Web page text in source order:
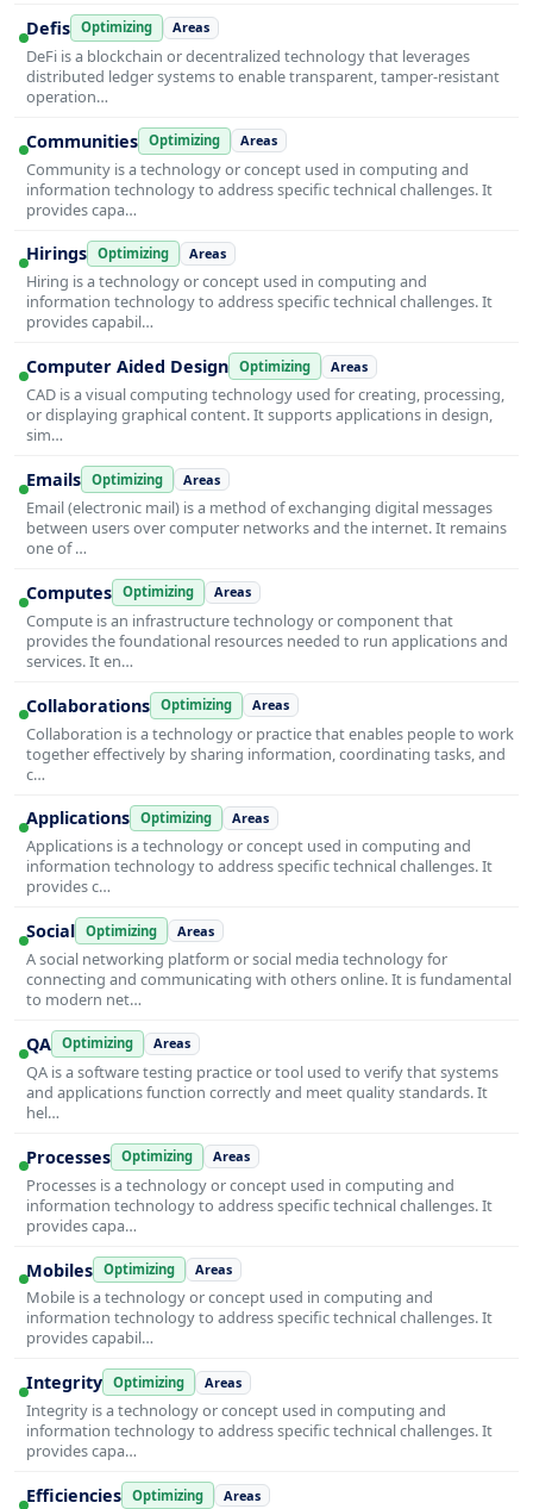
Defis Optimizing Areas
DeFi is a blockchain or decentralized technology that leverages
distributed ledger systems to enable transparent, tamper-resistant
operation…
Communities Optimizing Areas
Community is a technology or concept used in computing and
information technology to address specific technical challenges. It
provides capa…
Hirings Optimizing Areas
Hiring is a technology or concept used in computing and
information technology to address specific technical challenges. It
provides capabil…
Computer Aided Design Optimizing Areas
CAD is a visual computing technology used for creating, processing,
or displaying graphical content. It supports applications in design,
sim…
Emails Optimizing Areas
Email (electronic mail) is a method of exchanging digital messages
between users over computer networks and the internet. It remains
one of …
Computes Optimizing Areas
Compute is an infrastructure technology or component that
provides the foundational resources needed to run applications and
services. It en…
Collaborations Optimizing Areas
Collaboration is a technology or practice that enables people to work
together effectively by sharing information, coordinating tasks, and
c…
Applications Optimizing Areas
Applications is a technology or concept used in computing and
information technology to address specific technical challenges. It
provides c…
Social Optimizing Areas
A social networking platform or social media technology for
connecting and communicating with others online. It is fundamental
to modern net…
QA Optimizing Areas
QA is a software testing practice or tool used to verify that systems
and applications function correctly and meet quality standards. It
hel…
Processes Optimizing Areas
Processes is a technology or concept used in computing and
information technology to address specific technical challenges. It
provides capa…
Mobiles Optimizing Areas
Mobile is a technology or concept used in computing and
information technology to address specific technical challenges. It
provides capabil…
Integrity Optimizing Areas
Integrity is a technology or concept used in computing and
information technology to address specific technical challenges. It
provides capa…
Efficiencies Optimizing Areas